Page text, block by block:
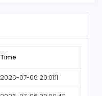
Time
2026-07-06 20:01:11